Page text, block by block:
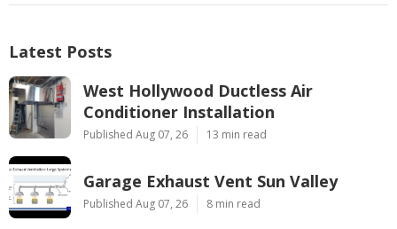
Latest Posts
West Hollywood Ductless Air
Conditioner Installation
Published Aug 07, 26 13 min read
Garage Exhaust Vent Sun Valley
Published Aug 07, 26 8 min read